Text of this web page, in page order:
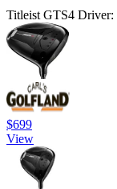
Titleist GTS4 Driver:
$699
View